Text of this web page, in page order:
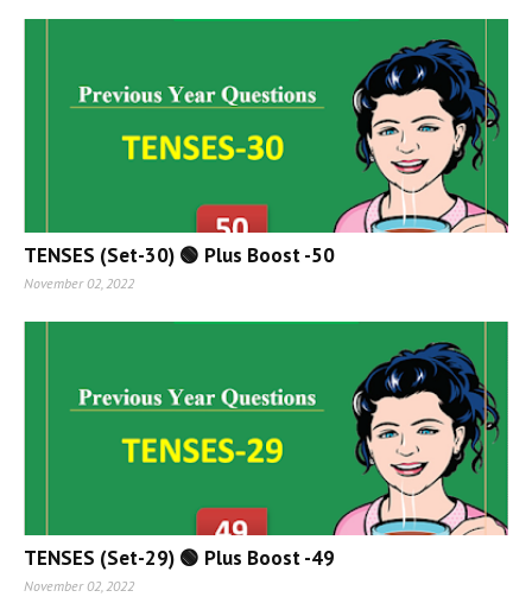
TENSES (Set-30) 🟢 Plus Boost -50
November 02, 2022
TENSES (Set-29) 🟢 Plus Boost -49
November 02, 2022